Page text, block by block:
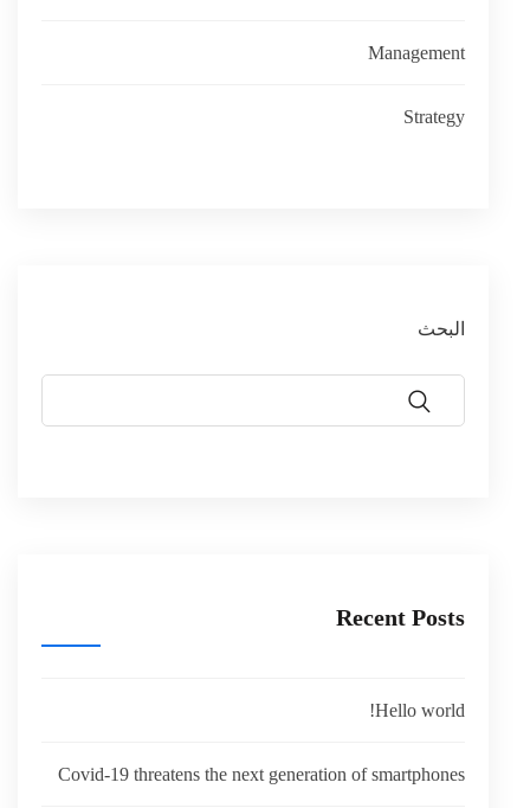
Management
Strategy
البحث
Recent Posts
Hello world!
Covid-19 threatens the next generation of smartphones